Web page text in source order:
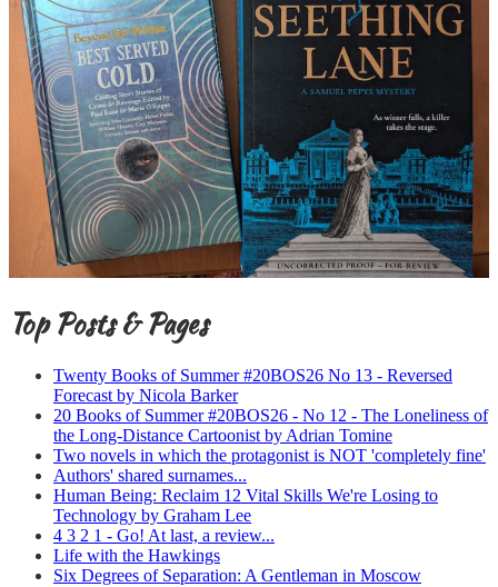
Top Posts & Pages
Twenty Books of Summer #20BOS26 No 13 - Reversed
Forecast by Nicola Barker
20 Books of Summer #20BOS26 - No 12 - The Loneliness of
the Long-Distance Cartoonist by Adrian Tomine
Two novels in which the protagonist is NOT 'completely fine'
Authors' shared surnames...
Human Being: Reclaim 12 Vital Skills We're Losing to
Technology by Graham Lee
4 3 2 1 - Go! At last, a review...
Life with the Hawkings
Six Degrees of Separation: A Gentleman in Moscow